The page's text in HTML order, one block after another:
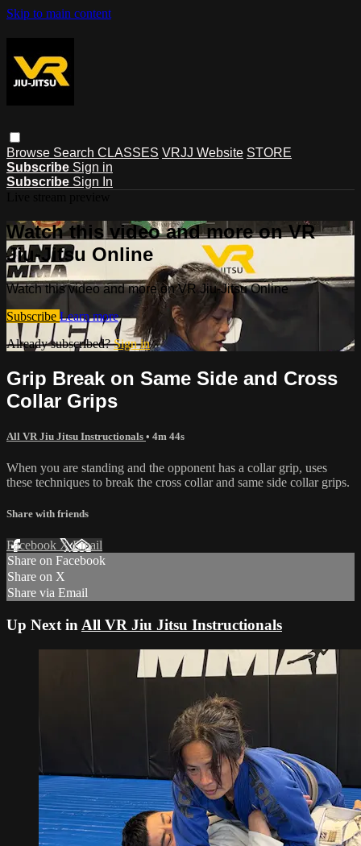
Skip to main content
Browse Search CLASSES VRJJ Website STORE
Subscribe Sign in
Subscribe Sign In
Watch this video and more on VR
Jiu-Jitsu Online
Watch this video and more on VR Jiu-Jitsu Online
Subscribe Learn more
Already subscribed?Sign in
Grip Break on Same Side and Cross
Collar Grips
All VR Jiu Jitsu Instructionals • 4m 44s
When you are standing and the opponent has a collar grip, uses
these techniques to break the cross collar and same side collar grips.
Share with friends
Facebook XEmail
Share on Facebook
Share on X
Share via Email
Up Next in All VR Jiu Jitsu Instructionals